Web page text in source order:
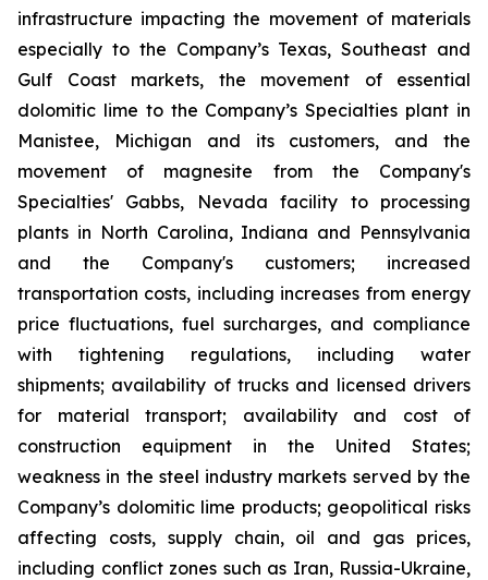
infrastructure impacting the movement of materials
especially to the Company’s Texas, Southeast and
Gulf Coast markets, the movement of essential
dolomitic lime to the Company’s Specialties plant in
Manistee, Michigan and its customers, and the
movement of magnesite from the Company's
Specialties' Gabbs, Nevada facility to processing
plants in North Carolina, Indiana and Pennsylvania
and the Company's customers; increased
transportation costs, including increases from energy
price fluctuations, fuel surcharges, and compliance
with tightening regulations, including water
shipments; availability of trucks and licensed drivers
for material transport; availability and cost of
construction equipment in the United States;
weakness in the steel industry markets served by the
Company’s dolomitic lime products; geopolitical risks
affecting costs, supply chain, oil and gas prices,
including conflict zones such as Iran, Russia-Ukraine,